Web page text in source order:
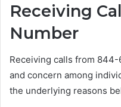
Receiving
Number
Receiving calls from
and concern among
the underlying reasons